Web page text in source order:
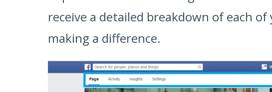
receive a detailed breakdown of each
making a difference.